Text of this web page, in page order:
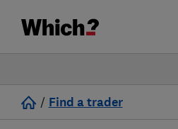
/ Find a trader